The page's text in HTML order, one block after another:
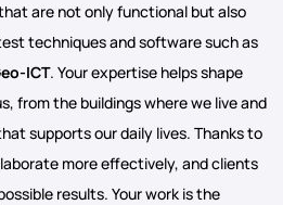
are not only functional but also
techniques and software such as
ICT. Your expertise helps shape
from the buildings where we live and
supports our daily lives. Thanks to
more effectively, and clients
results. Your work is the